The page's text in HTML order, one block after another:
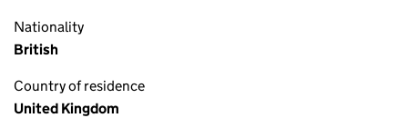
Nationality
British
Country of residence
United Kingdom